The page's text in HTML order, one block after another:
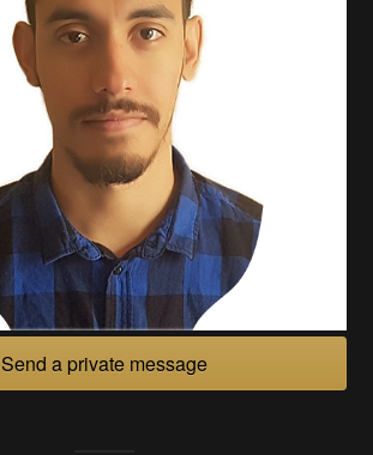
Send a private message